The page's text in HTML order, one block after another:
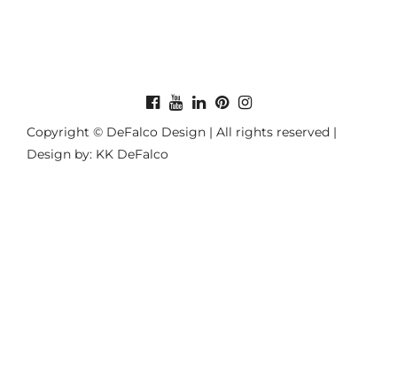
Copyright © DeFalco Design | All rights reserved |
Design by: KK DeFalco